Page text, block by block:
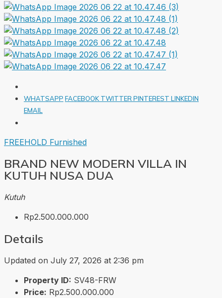
WHATSAPP FACEBOOK TWITTER PINTEREST LINKEDIN
EMAIL
FREEHOLD Furnished
BRAND NEW MODERN VILLA IN
KUTUH NUSA DUA
Kutuh
Rp2.500.000.000
Details
Updated on July 27, 2026 at 2:36 pm
Property ID: SV48-FRW
Price: Rp2.500.000.000